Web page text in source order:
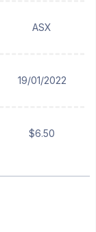
ASX
19/01/2022
$6.50